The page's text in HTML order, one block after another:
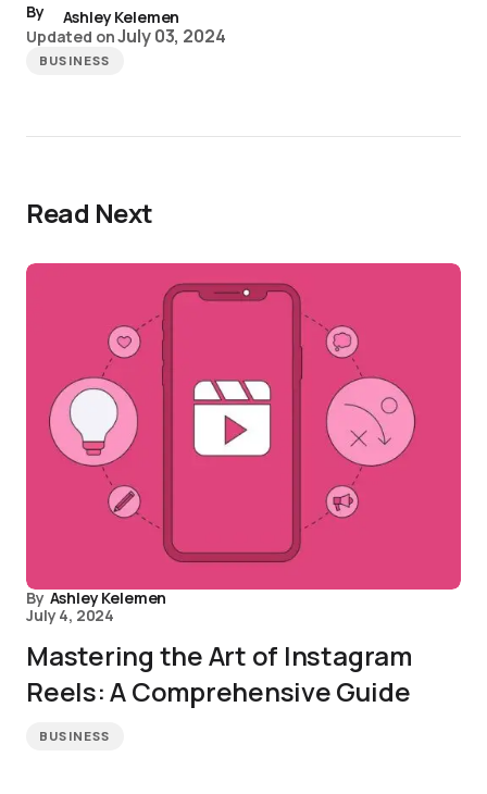
By
Ashley Kelemen
Updated onJuly 03, 2024
BUSINESS
Read Next
By Ashley Kelemen
July 4, 2024
Mastering the Art of Instagram
Reels: A Comprehensive Guide
BUSINESS